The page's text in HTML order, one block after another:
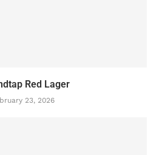
Red Lager
23, 2026